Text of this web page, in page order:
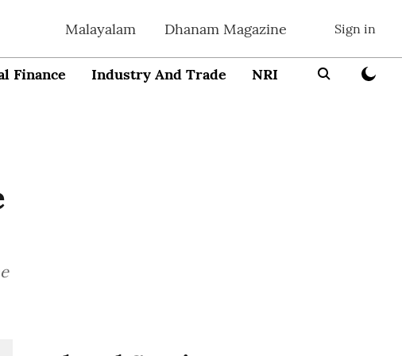
Malayalam Dhanam Magazine Sign in
Finance Industry And Trade NRI